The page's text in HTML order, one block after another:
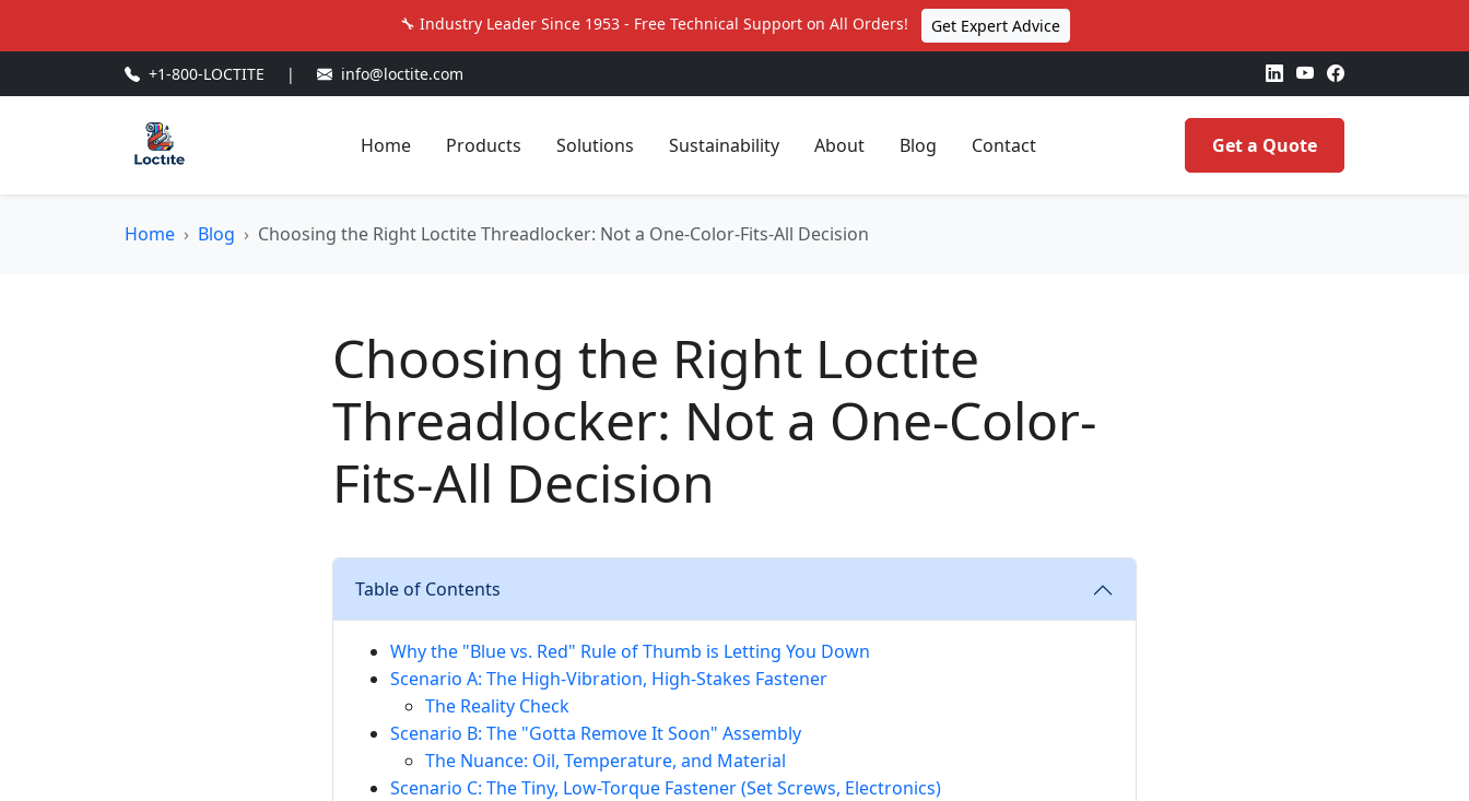
🔧 Industry Leader Since 1953 - Free Technical Support on All Orders! Get Expert Advice
+1-800-LOCTITE | info@loctite.com
Home Products Solutions Sustainability About Blog Contact Get a Quote
Home Blog Choosing the Right Loctite Threadlocker: Not a One-Color-Fits-All Decision
Choosing the Right Loctite
Threadlocker: Not a One-Color-
Fits-All Decision
Table of Contents
Why the "Blue vs. Red" Rule of Thumb is Letting You Down
Scenario A: The High-Vibration, High-Stakes Fastener
The Reality Check
Scenario B: The "Gotta Remove It Soon" Assembly
The Nuance: Oil, Temperature, and Material
Scenario C: The Tiny, Low-Torque Fastener (Set Screws, Electronics)